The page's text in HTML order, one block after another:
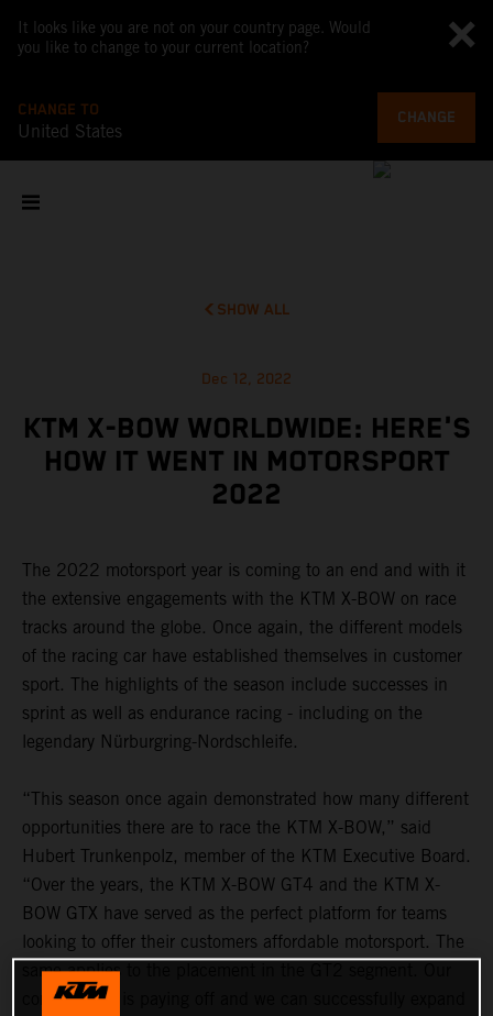
It looks like you are not on your country page. Would
you like to change to your current location?
CHANGE TO
United States
CHANGE
SHOW ALL
Dec 12, 2022
KTM X-BOW WORLDWIDE: HERE'S
HOW IT WENT IN MOTORSPORT
2022
The 2022 motorsport year is coming to an end and with it
the extensive engagements with the KTM X-BOW on race
tracks around the globe. Once again, the different models
of the racing car have established themselves in customer
sport. The highlights of the season include successes in
sprint as well as endurance racing - including on the
legendary Nürburgring-Nordschleife.
“This season once again demonstrated how many different
opportunities there are to race the KTM X-BOW,” said
Hubert Trunkenpolz, member of the KTM Executive Board.
“Over the years, the KTM X-BOW GT4 and the KTM X-
BOW GTX have served as the perfect platform for teams
looking to offer their customers affordable motorsport. The
same applies to the placement in the GT2 segment. Our
commitment is paying off and we can successfully expand